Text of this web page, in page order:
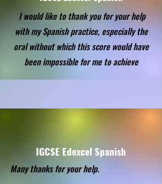
I would like to thank you for your help
with my Spanish practice, especially the
oral without which this score would have
been impossible for me to achieve
IGCSE Edexcel Spanish
Many thanks for your help.